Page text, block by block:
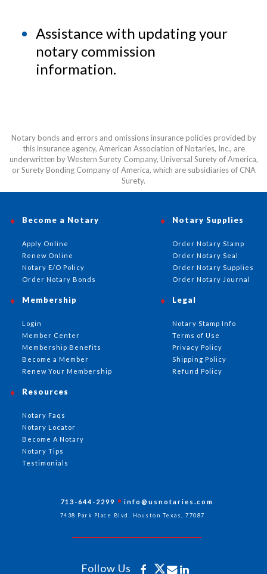
Assistance with updating your
notary commission
information.
Notary bonds and errors and omissions insurance policies provided by
this insurance agency, American Association of Notaries, Inc., are
underwritten by Western Surety Company, Universal Surety of America,
or Surety Bonding Company of America, which are subsidiaries of CNA
Surety.
Become a Notary
Apply Online
Renew Online
Notary E/O Policy
Order Notary Bonds
Notary Supplies
Order Notary Stamp
Order Notary Seal
Order Notary Supplies
Order Notary Journal
Membership
Login
Member Center
Membership Benefits
Become a Member
Renew Your Membership
Resources
Notary Faqs
Notary Locator
Become A Notary
Notary Tips
Testimonials
Legal
Notary Stamp Info
Terms of Use
Privacy Policy
Shipping Policy
Refund Policy
713-644-2299 info@usnotaries.com
7438 Park Place Blvd. Houston Texas, 77087
Follow Us